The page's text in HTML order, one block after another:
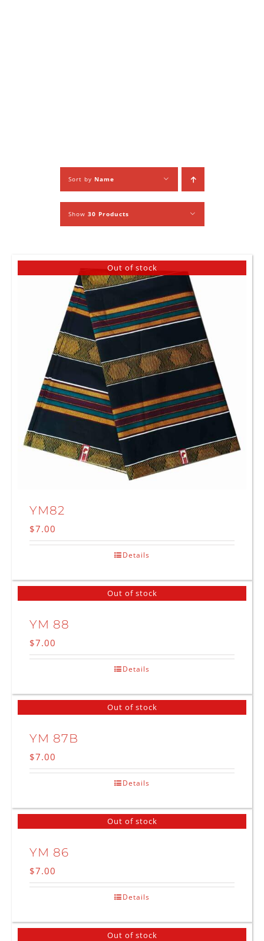
Sort by Name
Show 30 Products
Out of stock
YM82
$7.00
Details
Out of stock
YM 88
$7.00
Details
Out of stock
YM 87B
$7.00
Details
Out of stock
YM 86
$7.00
Details
Out of stock